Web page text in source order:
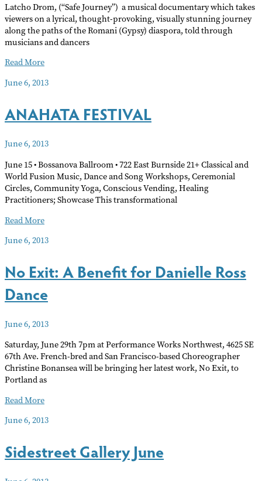
Latcho Drom, (“Safe Journey”) a musical documentary which takes
viewers on a lyrical, thought-provoking, visually stunning journey
along the paths of the Romani (Gypsy) diaspora, told through
musicians and dancers
Romani
Read More
June 6, 2013
ANAHATA FESTIVAL
June 6, 2013
June 15 • Bossanova Ballroom • 722 East Burnside 21+ Classical and
World Fusion Music, Dance and Song Workshops, Ceremonial
Circles, Community Yoga, Conscious Vending, Healing
Practitioners; Showcase This transformational
ANAHATA
Read More
June 6, 2013
No Exit: A Benefit for Danielle Ross
Dance
June 6, 2013
Saturday, June 29th 7pm at Performance Works Northwest, 4625 SE
67th Ave. French-bred and San Francisco-based Choreographer
Christine Bonansea will be bringing her latest work, No Exit, to
Portland as
No
A
for
Danielle
Read More
June 6, 2013
Sidestreet Gallery June